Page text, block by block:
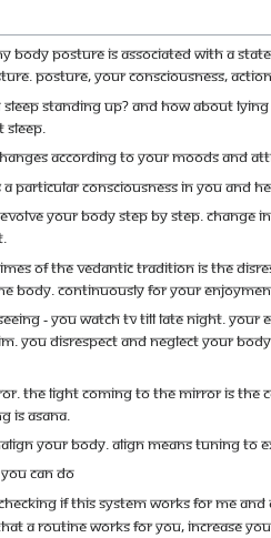
body posture is associated with a
Posture, your consciousness,
sleep standing up? And how about
sleep.
according to your moods and
a particular consciousness in you and
your body step by step.
of the Vedantic Tradition is the
body. Continuously for your
- you watch TV till late night.
You disrespect and neglect your
The light coming to the mirror is
is Asana.
your body. Align means tuning to
can do
if this system works for me
a routine works for you, increase